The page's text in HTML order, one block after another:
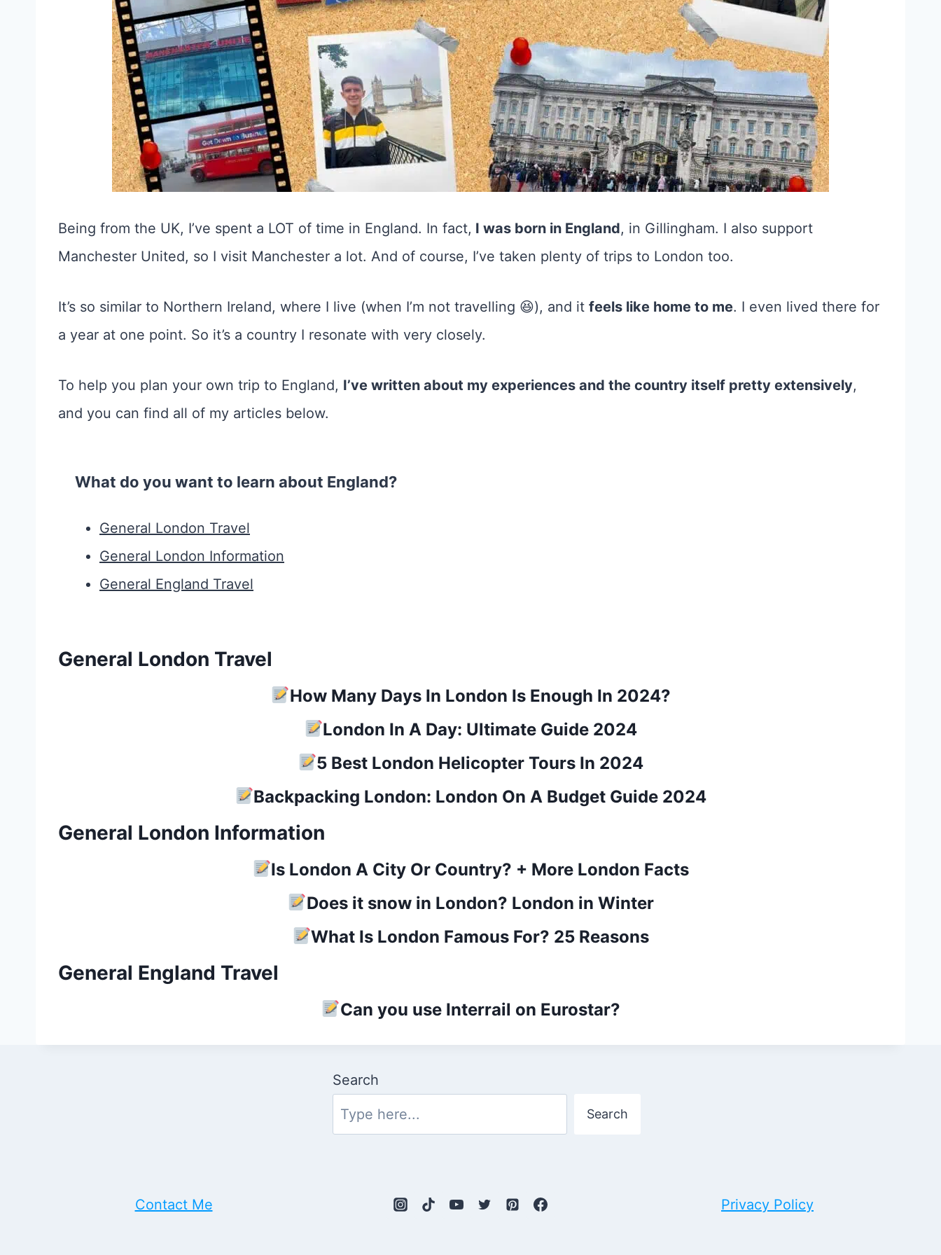
Being from the UK, I’ve spent a LOT of time in England. In fact, I was born in England, in Gillingham. I also support
Manchester United, so I visit Manchester a lot. And of course, I’ve taken plenty of trips to London too.
It’s so similar to Northern Ireland, where I live (when I’m not travelling 😆), and it feels like home to me. I even lived there for
a year at one point. So it’s a country I resonate with very closely.
To help you plan your own trip to England, I’ve written about my experiences and the country itself pretty extensively,
and you can find all of my articles below.
What do you want to learn about England?
General London Travel
General London Information
General England Travel
General London Travel
How Many Days In London Is Enough In 2024?
London In A Day: Ultimate Guide 2024
5 Best London Helicopter Tours In 2024
Backpacking London: London On A Budget Guide 2024
General London Information
Is London A City Or Country? + More London Facts
Does it snow in London? London in Winter
What Is London Famous For? 25 Reasons
General England Travel
Can you use Interrail on Eurostar?
Search
Search
Contact Me Privacy Policy